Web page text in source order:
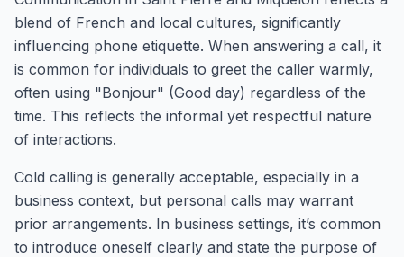
blend of French and local cultures, significantly
influencing phone etiquette. When answering a call, it
is common for individuals to greet the caller warmly,
often using "Bonjour" (Good day) regardless of the
time. This reflects the informal yet respectful nature
of interactions.
Cold calling is generally acceptable, especially in a
business context, but personal calls may warrant
prior arrangements. In business settings, it’s common
to introduce oneself clearly and state the purpose of